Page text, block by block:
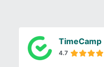
TimeCamp
4.7